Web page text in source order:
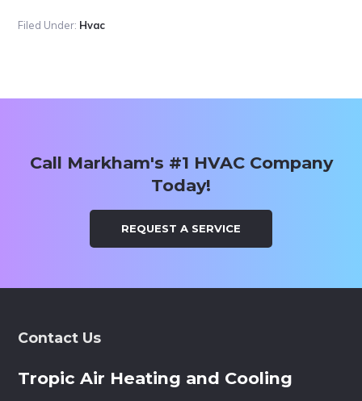
Filed Under: Hvac
Sidebar
Call Markham's #1 HVAC Company
Today!
REQUEST A SERVICE
Contact Us
Tropic Air Heating and Cooling